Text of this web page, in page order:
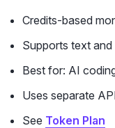
Credits-based
Supports text
Best for: AI
Uses separate
See Token Plan